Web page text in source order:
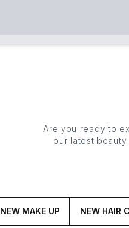
Are you ready to
our latest
NEW MAKE UP NEW HAIR